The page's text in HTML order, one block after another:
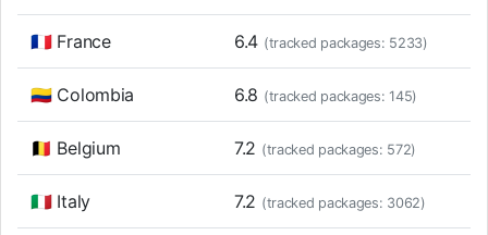
🇫🇷 France 6.4 (tracked packages: 5233)
🇨🇴 Colombia 6.8 (tracked packages: 145)
🇧🇪 Belgium 7.2 (tracked packages: 572)
🇮🇹 Italy 7.2 (tracked packages: 3062)